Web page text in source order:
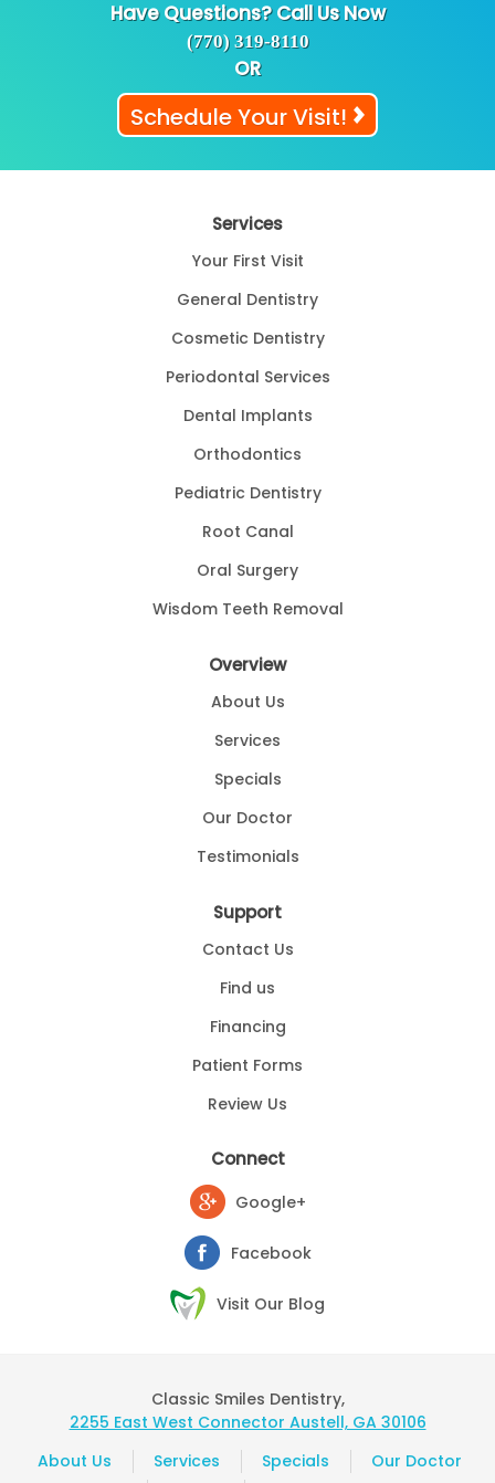
Have Questions? Call Us Now
(770) 319-8110
OR
Schedule Your Visit!
Services
Your First Visit
General Dentistry
Cosmetic Dentistry
Periodontal Services
Dental Implants
Orthodontics
Pediatric Dentistry
Root Canal
Oral Surgery
Wisdom Teeth Removal
Overview
About Us
Services
Specials
Our Doctor
Testimonials
Support
Contact Us
Find us
Financing
Patient Forms
Review Us
Connect
Google+
Facebook
Visit Our Blog
Classic Smiles Dentistry,
2255 East West Connector Austell, GA 30106
About Us
Services Specials
Our Doctor